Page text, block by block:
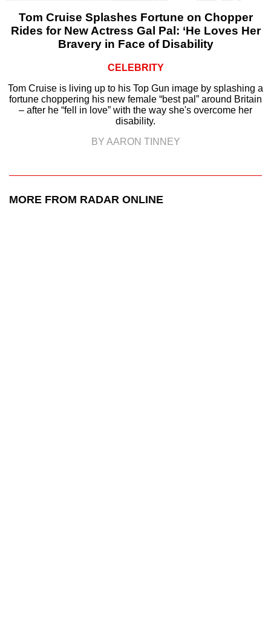
Tom Cruise Splashes Fortune on Chopper
Rides for New Actress Gal Pal: ‘He Loves Her
Bravery in Face of Disability
CELEBRITY
Tom Cruise is living up to his Top Gun image by splashing a
fortune choppering his new female “best pal” around Britain
– after he “fell in love” with the way she's overcome her
disability.
BY AARON TINNEY
MORE FROM RADAR ONLINE